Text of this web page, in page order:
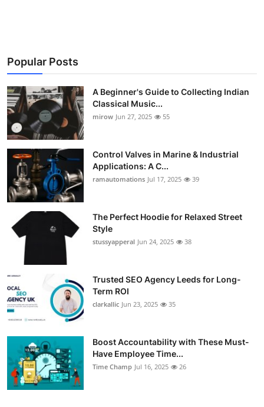
Finance
Tech
World
Local News
General
Support Number
How To
Top 10
Popular Posts
A Beginner's Guide to Collecting Indian
Classical Music...
mirow Jun 27, 2025 55
Control Valves in Marine & Industrial
Applications: A C...
ramautomations Jul 17, 2025 39
The Perfect Hoodie for Relaxed Street
Style
stussyapperal Jun 24, 2025 38
Trusted SEO Agency Leeds for Long-
Term ROI
clarkallic Jun 23, 2025 35
Boost Accountability with These Must-
Have Employee Time...
Time Champ Jul 16, 2025 26